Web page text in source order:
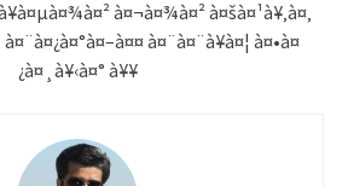
à¤¬à¤¾à¤² à¤šà¤¹à¥‚à¤‚
à¤¨à¤¨à¥à¤¦ à¤•à¤
¿à¤¸à¥‹à¤° à¥¥